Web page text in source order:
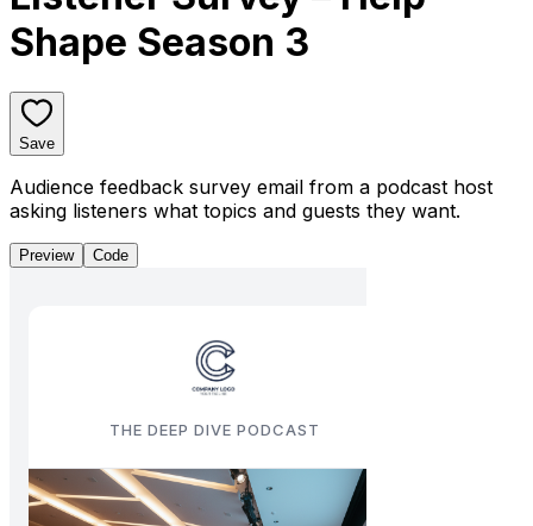
Shape Season 3
Save
Audience feedback survey email from a podcast host
asking listeners what topics and guests they want.
Preview Code